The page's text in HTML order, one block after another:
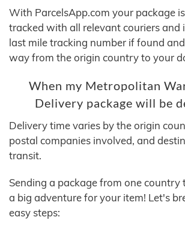
With ParcelsApp.com your package
tracked with all relevant couriers and
last mile tracking number if found
way from the origin country to your
When my Metropolitan
Delivery package will be
Delivery time varies by the origin
postal companies involved, and
transit.
Sending a package from one country
a big adventure for your item! Let's
easy steps: